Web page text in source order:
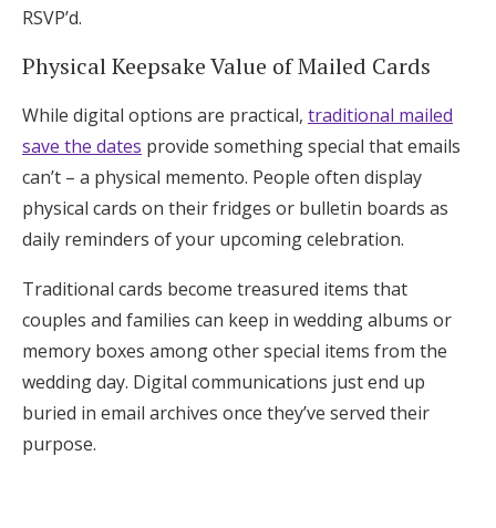
RSVP’d.
Physical Keepsake Value of Mailed Cards
While digital options are practical, traditional mailed
save the dates provide something special that emails
can’t – a physical memento. People often display
physical cards on their fridges or bulletin boards as
daily reminders of your upcoming celebration.
Traditional cards become treasured items that
couples and families can keep in wedding albums or
memory boxes among other special items from the
wedding day. Digital communications just end up
buried in email archives once they’ve served their
purpose.